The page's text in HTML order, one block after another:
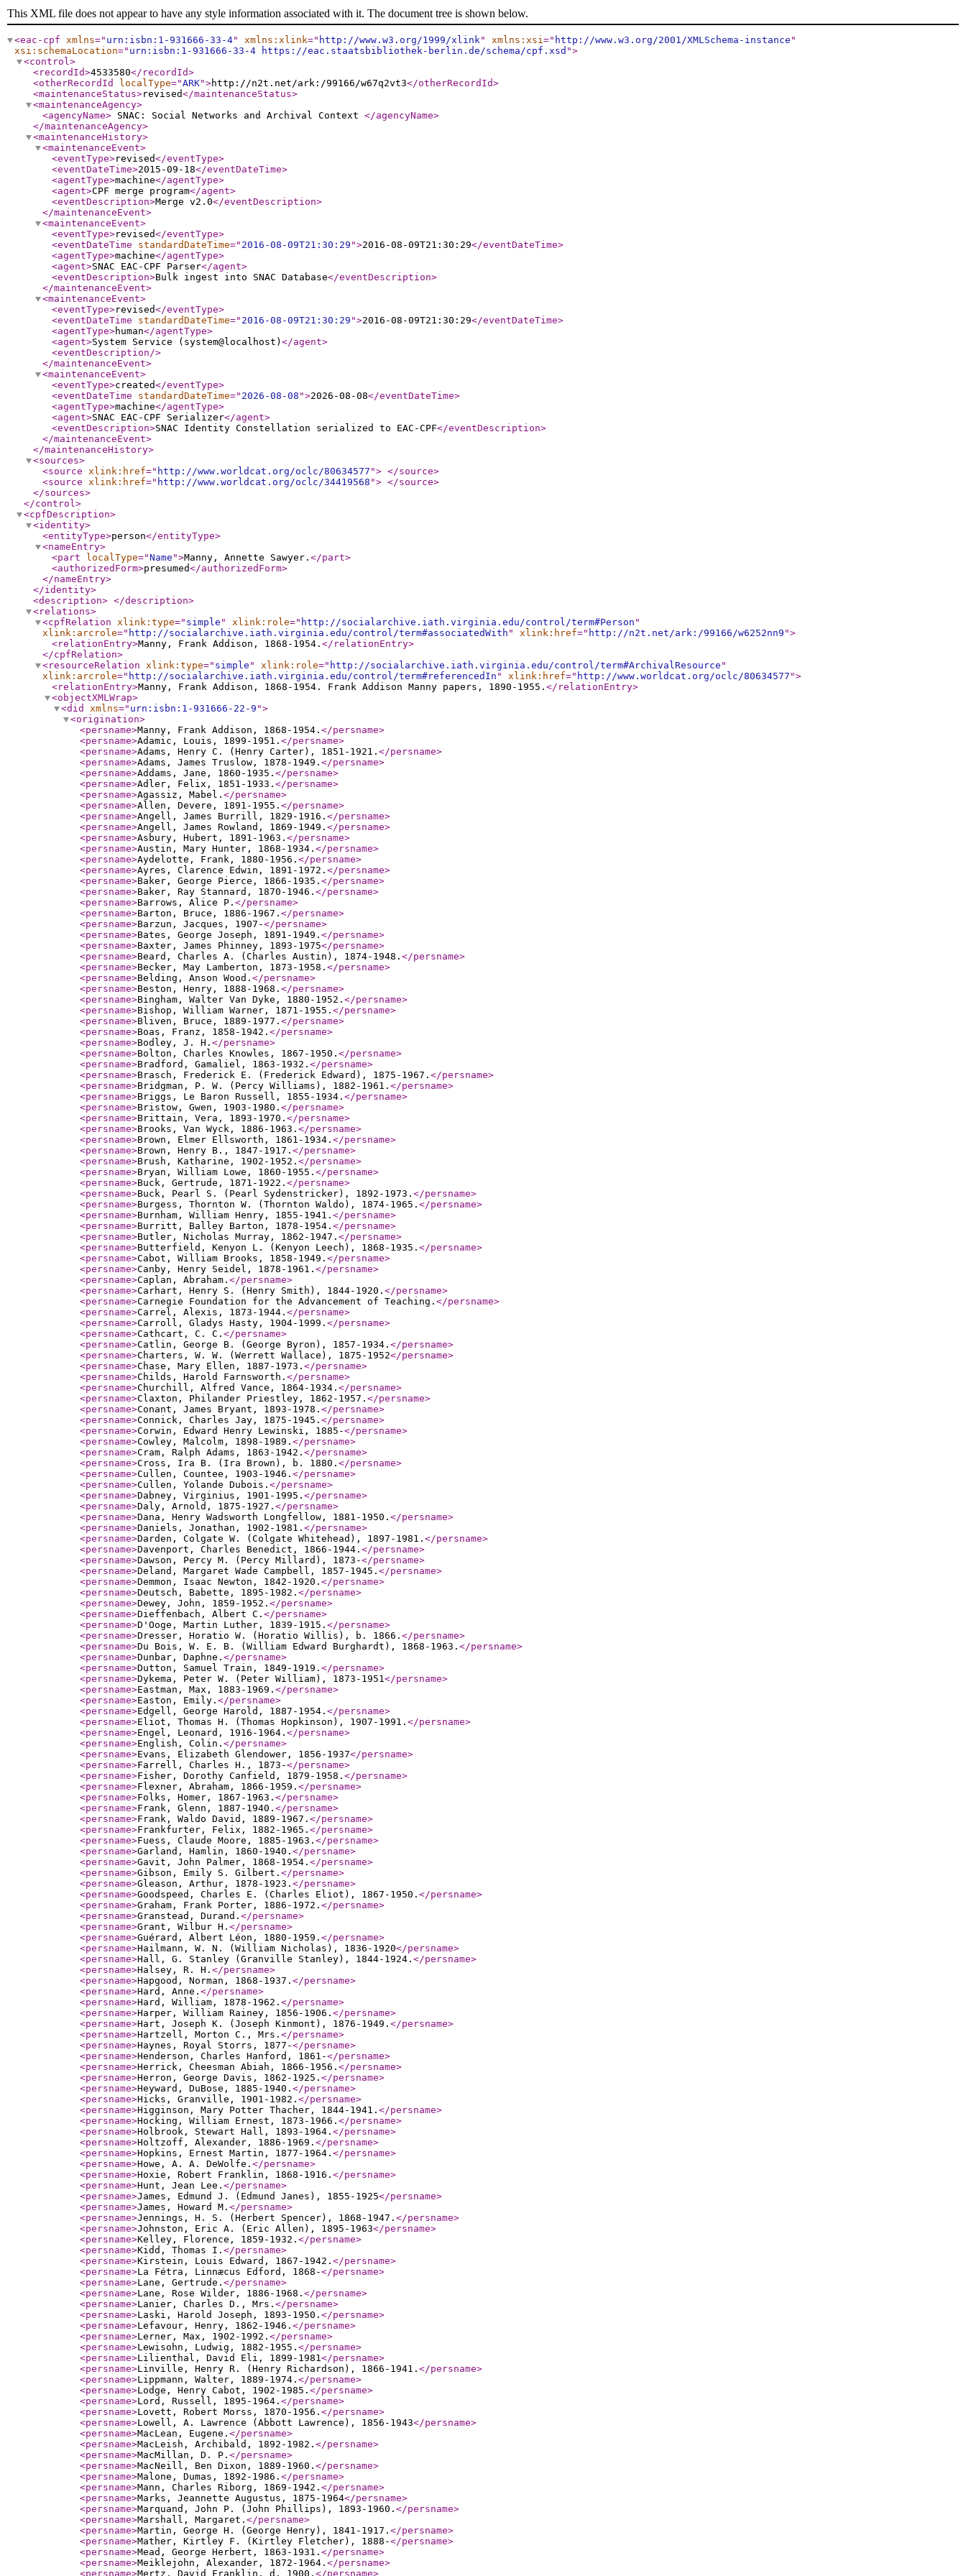
This XML file does not appear to have any style information associated with it. The document tree is shown below.
<eac-cpf xmlns=" urn:isbn:1-931666-33-4" xmlns:xlink=" http://www.w3.org/1999/xlink" xmlns:xsi=" http://www.w3.org/2001/XMLSchema-instance "
xsi:schemaLocation=" urn:isbn:1-931666-33-4 https://eac.staatsbibliothek-berlin.de/schema/cpf.xsd ">
<control>
<recordId>4533580</recordId>
<otherRecordId
localType="ARK">http://n2t.net/ark:/99166/w67q2vt3</otherRecordId>
<maintenanceStatus>revised</maintenanceStatus>
<maintenanceAgency>
<agencyName> SNAC: Social Networks and Archival Context </agencyName>
</maintenanceAgency>
<maintenanceHistory>
<maintenanceEvent>
<eventType>revised</eventType>
<eventDateTime>2015-09-18</eventDateTime>
<agentType>machine</agentType>
<agent>CPF merge program</agent>
<eventDescription>Merge v2.0</eventDescription>
</maintenanceEvent>
<maintenanceEvent>
<eventType>revised</eventType>
<eventDateTime
standardDateTime=" 2016-08-09T21:30:29 ">2016-08-09T21:30:29</eventDateTime>
<agentType>machine</agentType>
<agent>SNAC EAC-CPF Parser</agent>
<eventDescription>Bulk ingest into SNAC Database</eventDescription>
</maintenanceEvent>
<maintenanceEvent>
<eventType>revised</eventType>
<eventDateTime
standardDateTime=" 2016-08-09T21:30:29 ">2016-08-09T21:30:29</eventDateTime>
<agentType>human</agentType>
<agent>System Service (system@localhost) </agent>
<eventDescription/>
</maintenanceEvent>
<maintenanceEvent>
<eventType>created</eventType>
<eventDateTime
standardDateTime=" 2026-08-08 ">2026-08-08</eventDateTime>
<agentType>machine</agentType>
<agent>SNAC EAC-CPF Serializer</agent>
<eventDescription>SNAC Identity Constellation serialized to EAC-CPF</eventDescription>
</maintenanceEvent>
</maintenanceHistory>
<sources>
<source xlink:href=" http://www.worldcat.org/oclc/80634577 "> </source>
<source xlink:href=" http://www.worldcat.org/oclc/34419568 "> </source>
</sources>
</control>
<cpfDescription>
<identity>
<entityType>person</entityType>
<nameEntry>
<part
localType="Name ">Manny, Annette Sawyer. </part>
<authorizedForm>presumed</authorizedForm>
</nameEntry>
</identity>
<description> </description>
<relations>
<cpfRelation xlink:type=" simple " xlink:role=" http://socialarchive.iath.virginia.edu/control/term#Person "
xlink:arcrole=" http://socialarchive.iath.virginia.edu/control/term#associatedWith " xlink:href=" http://n2t.net/ark:/99166/w6252nn9 ">
<relationEntry>Manny, Frank Addison, 1868-1954. </relationEntry>
</cpfRelation>
<resourceRelation xlink:type=" simple " xlink:role=" http://socialarchive.iath.virginia.edu/control/term#ArchivalResource "
xlink:arcrole=" http://socialarchive.iath.virginia.edu/control/term#referencedIn " xlink:href=" http://www.worldcat.org/oclc/80634577 ">
<relationEntry>Manny, Frank Addison, 1868-1954. Frank Addison Manny papers, 1890-1955. </relationEntry>
<objectXMLWrap>
<did
xmlns=" urn:isbn:1-931666-22-9 ">
<origination>
<persname>Manny, Frank Addison, 1868-1954. </persname>
<persname>Adamic, Louis, 1899-1951. </persname>
<persname>Adams, Henry C. (Henry Carter), 1851-1921. </persname>
<persname>Adams, James Truslow, 1878-1949. </persname>
<persname>Addams, Jane, 1860-1935. </persname>
<persname>Adler, Felix, 1851-1933. </persname>
<persname>Agassiz, Mabel. </persname>
<persname>Allen, Devere, 1891-1955. </persname>
<persname>Angell, James Burrill, 1829-1916. </persname>
<persname>Angell, James Rowland, 1869-1949. </persname>
<persname>Asbury, Hubert, 1891-1963. </persname>
<persname>Austin, Mary Hunter, 1868-1934. </persname>
<persname>Aydelotte, Frank, 1880-1956. </persname>
<persname>Ayres, Clarence Edwin, 1891-1972. </persname>
<persname>Baker, George Pierce, 1866-1935. </persname>
<persname>Baker, Ray Stannard, 1870-1946. </persname>
<persname>Barrows, Alice P. </persname>
<persname>Barton, Bruce, 1886-1967. </persname>
<persname>Barzun, Jacques, 1907-</persname>
<persname>Bates, George Joseph, 1891-1949. </persname>
<persname>Baxter, James Phinney, 1893-1975</persname>
<persname>Beard, Charles A. (Charles Austin), 1874-1948. </persname>
<persname>Becker, May Lamberton, 1873-1958. </persname>
<persname>Belding, Anson Wood. </persname>
<persname>Beston, Henry, 1888-1968. </persname>
<persname>Bingham, Walter Van Dyke, 1880-1952. </persname>
<persname>Bishop, William Warner, 1871-1955. </persname>
<persname>Bliven, Bruce, 1889-1977. </persname>
<persname>Boas, Franz, 1858-1942. </persname>
<persname>Bodley, J. H. </persname>
<persname>Bolton, Charles Knowles, 1867-1950. </persname>
<persname>Bradford, Gamaliel, 1863-1932. </persname>
<persname>Brasch, Frederick E. (Frederick Edward), 1875-1967. </persname>
<persname>Bridgman, P. W. (Percy Williams), 1882-1961. </persname>
<persname>Briggs, Le Baron Russell, 1855-1934. </persname>
<persname>Bristow, Gwen, 1903-1980. </persname>
<persname>Brittain, Vera, 1893-1970. </persname>
<persname>Brooks, Van Wyck, 1886-1963. </persname>
<persname>Brown, Elmer Ellsworth, 1861-1934. </persname>
<persname>Brown, Henry B., 1847-1917. </persname>
<persname>Brush, Katharine, 1902-1952. </persname>
<persname>Bryan, William Lowe, 1860-1955. </persname>
<persname>Buck, Gertrude, 1871-1922. </persname>
<persname>Buck, Pearl S. (Pearl Sydenstricker), 1892-1973. </persname>
<persname>Burgess, Thornton W. (Thornton Waldo), 1874-1965. </persname>
<persname>Burnham, William Henry, 1855-1941. </persname>
<persname>Burritt, Balley Barton, 1878-1954. </persname>
<persname>Butler, Nicholas Murray, 1862-1947. </persname>
<persname>Butterfield, Kenyon L. (Kenyon Leech), 1868-1935. </persname>
<persname>Cabot, William Brooks, 1858-1949. </persname>
<persname>Canby, Henry Seidel, 1878-1961. </persname>
<persname>Caplan, Abraham. </persname>
<persname>Carhart, Henry S. (Henry Smith), 1844-1920. </persname>
<persname>Carnegie Foundation for the Advancement of Teaching. </persname>
<persname>Carrel, Alexis, 1873-1944. </persname>
<persname>Carroll, Gladys Hasty, 1904-1999. </persname>
<persname>Cathcart, C. C. </persname>
<persname>Catlin, George B. (George Byron), 1857-1934. </persname>
<persname>Charters, W. W. (Werrett Wallace), 1875-1952</persname>
<persname>Chase, Mary Ellen, 1887-1973. </persname>
<persname>Childs, Harold Farnsworth. </persname>
<persname>Churchill, Alfred Vance, 1864-1934. </persname>
<persname>Claxton, Philander Priestley, 1862-1957. </persname>
<persname>Conant, James Bryant, 1893-1978. </persname>
<persname>Connick, Charles Jay, 1875-1945. </persname>
<persname>Corwin, Edward Henry Lewinski, 1885-</persname>
<persname>Cowley, Malcolm, 1898-1989. </persname>
<persname>Cram, Ralph Adams, 1863-1942. </persname>
<persname>Cross, Ira B. (Ira Brown), b. 1880. </persname>
<persname>Cullen, Countee, 1903-1946. </persname>
<persname>Cullen, Yolande Dubois. </persname>
<persname>Dabney, Virginius, 1901-1995. </persname>
<persname>Daly, Arnold, 1875-1927. </persname>
<persname>Dana, Henry Wadsworth Longfellow, 1881-1950. </persname>
<persname>Daniels, Jonathan, 1902-1981. </persname>
<persname>Darden, Colgate W. (Colgate Whitehead), 1897-1981. </persname>
<persname>Davenport, Charles Benedict, 1866-1944. </persname>
<persname>Dawson, Percy M. (Percy Millard), 1873-</persname>
<persname>Deland, Margaret Wade Campbell, 1857-1945. </persname>
<persname>Demmon, Isaac Newton, 1842-1920. </persname>
<persname>Deutsch, Babette, 1895-1982. </persname>
<persname>Dewey, John, 1859-1952. </persname>
<persname>Dieffenbach, Albert C. </persname>
<persname>D'Ooge, Martin Luther, 1839-1915. </persname>
<persname>Dresser, Horatio W. (Horatio Willis), b. 1866. </persname>
<persname>Du Bois, W. E. B. (William Edward Burghardt), 1868-1963. </persname>
<persname>Dunbar, Daphne. </persname>
<persname>Dutton, Samuel Train, 1849-1919. </persname>
<persname>Dykema, Peter W. (Peter William), 1873-1951</persname>
<persname>Eastman, Max, 1883-1969. </persname>
<persname>Easton, Emily. </persname>
<persname>Edgell, George Harold, 1887-1954. </persname>
<persname>Eliot, Thomas H. (Thomas Hopkinson), 1907-1991. </persname>
<persname>Engel, Leonard, 1916-1964. </persname>
<persname>English, Colin. </persname>
<persname>Evans, Elizabeth Glendower, 1856-1937</persname>
<persname>Farrell, Charles H., 1873-</persname>
<persname>Fisher, Dorothy Canfield, 1879-1958. </persname>
<persname>Flexner, Abraham, 1866-1959. </persname>
<persname>Folks, Homer, 1867-1963. </persname>
<persname>Frank, Glenn, 1887-1940. </persname>
<persname>Frank, Waldo David, 1889-1967. </persname>
<persname>Frankfurter, Felix, 1882-1965. </persname>
<persname>Fuess, Claude Moore, 1885-1963. </persname>
<persname>Garland, Hamlin, 1860-1940. </persname>
<persname>Gavit, John Palmer, 1868-1954. </persname>
<persname>Gibson, Emily S. Gilbert. </persname>
<persname>Gleason, Arthur, 1878-1923. </persname>
<persname>Goodspeed, Charles E. (Charles Eliot), 1867-1950. </persname>
<persname>Graham, Frank Porter, 1886-1972. </persname>
<persname>Granstead, Durand. </persname>
<persname>Grant, Wilbur H. </persname>
<persname>Guérard, Albert Léon, 1880-1959. </persname>
<persname>Hailmann, W. N. (William Nicholas), 1836-1920</persname>
<persname>Hall, G. Stanley (Granville Stanley), 1844-1924. </persname>
<persname>Halsey, R. H. </persname>
<persname>Hapgood, Norman, 1868-1937. </persname>
<persname>Hard, Anne. </persname>
<persname>Hard, William, 1878-1962. </persname>
<persname>Harper, William Rainey, 1856-1906. </persname>
<persname>Hart, Joseph K. (Joseph Kinmont), 1876-1949. </persname>
<persname>Hartzell, Morton C., Mrs. </persname>
<persname>Haynes, Royal Storrs, 1877-</persname>
<persname>Henderson, Charles Hanford, 1861-</persname>
<persname>Herrick, Cheesman Abiah, 1866-1956. </persname>
<persname>Herron, George Davis, 1862-1925. </persname>
<persname>Heyward, DuBose, 1885-1940. </persname>
<persname>Hicks, Granville, 1901-1982. </persname>
<persname>Higginson, Mary Potter Thacher, 1844-1941. </persname>
<persname>Hocking, William Ernest, 1873-1966. </persname>
<persname>Holbrook, Stewart Hall, 1893-1964. </persname>
<persname>Holtzoff, Alexander, 1886-1969. </persname>
<persname>Hopkins, Ernest Martin, 1877-1964. </persname>
<persname>Howe, A. A. DeWolfe. </persname>
<persname>Hoxie, Robert Franklin, 1868-1916. </persname>
<persname>Hunt, Jean Lee. </persname>
<persname>James, Edmund J. (Edmund Janes), 1855-1925</persname>
<persname>James, Howard M. </persname>
<persname>Jennings, H. S. (Herbert Spencer), 1868-1947. </persname>
<persname>Johnston, Eric A. (Eric Allen), 1895-1963</persname>
<persname>Kelley, Florence, 1859-1932. </persname>
<persname>Kidd, Thomas I. </persname>
<persname>Kirstein, Louis Edward, 1867-1942. </persname>
<persname>La Fétra, Linnæcus Edford, 1868-</persname>
<persname>Lane, Gertrude. </persname>
<persname>Lane, Rose Wilder, 1886-1968. </persname>
<persname>Lanier, Charles D., Mrs. </persname>
<persname>Laski, Harold Joseph, 1893-1950. </persname>
<persname>Lefavour, Henry, 1862-1946. </persname>
<persname>Lerner, Max, 1902-1992. </persname>
<persname>Lewisohn, Ludwig, 1882-1955. </persname>
<persname>Lilienthal, David Eli, 1899-1981</persname>
<persname>Linville, Henry R. (Henry Richardson), 1866-1941. </persname>
<persname>Lippmann, Walter, 1889-1974. </persname>
<persname>Lodge, Henry Cabot, 1902-1985. </persname>
<persname>Lord, Russell, 1895-1964. </persname>
<persname>Lovett, Robert Morss, 1870-1956. </persname>
<persname>Lowell, A. Lawrence (Abbott Lawrence), 1856-1943</persname>
<persname>MacLean, Eugene. </persname>
<persname>MacLeish, Archibald, 1892-1982. </persname>
<persname>MacMillan, D. P. </persname>
<persname>MacNeill, Ben Dixon, 1889-1960. </persname>
<persname>Malone, Dumas, 1892-1986. </persname>
<persname>Mann, Charles Riborg, 1869-1942. </persname>
<persname>Marks, Jeannette Augustus, 1875-1964</persname>
<persname>Marquand, John P. (John Phillips), 1893-1960. </persname>
<persname>Marshall, Margaret. </persname>
<persname>Martin, George H. (George Henry), 1841-1917. </persname>
<persname>Mather, Kirtley F. (Kirtley Fletcher), 1888-</persname>
<persname>Mead, George Herbert, 1863-1931. </persname>
<persname>Meiklejohn, Alexander, 1872-1964. </persname>
<persname>Mertz, David Franklin, d. 1900. </persname>